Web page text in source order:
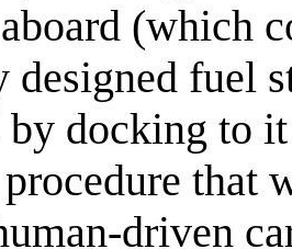
(which
designed fuel
by docking to
that
driven